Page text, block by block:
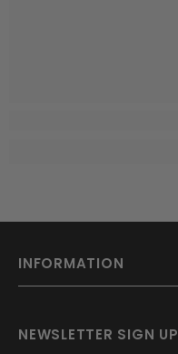
INFORMATION
NEWSLETTER SIGN UP